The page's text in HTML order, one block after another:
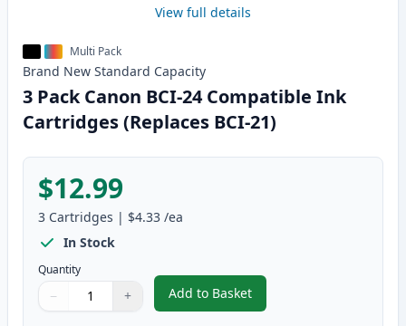
View full details
Multi Pack
Brand New Standard Capacity
3 Pack Canon BCI-24 Compatible Ink
Cartridges (Replaces BCI-21)
$12.99
3 Cartridges | $4.33 /ea
In Stock
Quantity
Quantity
Use buttons to adjust
− +
Quantity:
Add to Basket
,3 Pack Canon BCI-24